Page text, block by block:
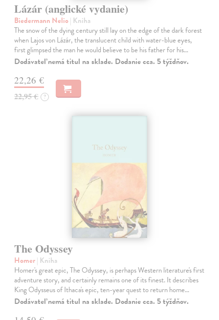
Lázár (anglické vydanie)
Biedermann Nelio| Kniha
The snow of the dying century still lay on the edge of the dark forest
when Lajos von Lázár, the translucent child with water-blue eyes,
first glimpsed the man he would believe to be his father for his…
Dodávateľ nemá titul na sklade. Dodanie cca. 5 týždňov.
22,26 €
22,95 € ?
The Odyssey
Homer| Kniha
Homer's great epic, The Odyssey, is perhaps Western literature's first
adventure story, and certainly remains one of its finest. It describes
King Odysseus of Ithaca's epic, ten-year quest to return home…
Dodávateľ nemá titul na sklade. Dodanie cca. 5 týždňov.